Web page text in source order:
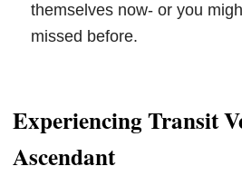
themselves now- or you
missed before.
Experiencing Transit
Ascendant